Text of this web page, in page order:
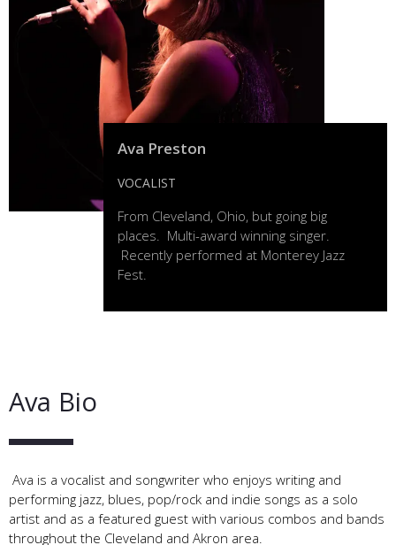
Ava Preston
VOCALIST
From Cleveland, Ohio, but going big
places. Multi-award winning singer.
Recently performed at Monterey Jazz
Fest.
Ava Bio
Ava is a vocalist and songwriter who enjoys writing and
performing jazz, blues, pop/rock and indie songs as a solo
artist and as a featured guest with various combos and bands
throughout the Cleveland and Akron area.